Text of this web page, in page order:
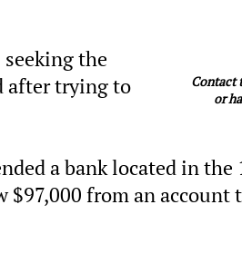
Contact
or
seeking the
after trying to
a bank located in
from an account